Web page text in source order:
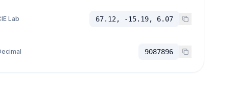
Lab 67.12, -15.19, 6.07
9087896